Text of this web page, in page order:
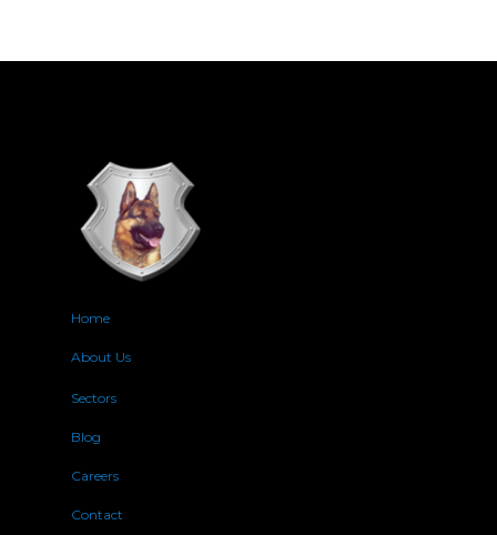
Home
About Us
Sectors
Blog
Careers
Contact